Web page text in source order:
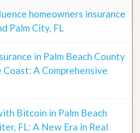
homeowners insurance
Palm City, FL
in Palm Beach County
Coast: A Comprehensive
Bitcoin in Palm Beach
FL: A New Era in Real